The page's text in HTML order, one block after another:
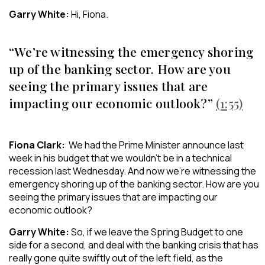
Garry White: Hi, Fiona.
“We’re witnessing the emergency shoring
up of the banking sector. How are you
seeing the primary issues that are
impacting our economic outlook?” (1:55)
Fiona Clark: We had the Prime Minister announce last
week in his budget that we wouldn’t be in a technical
recession last Wednesday. And now we’re witnessing the
emergency shoring up of the banking sector. How are you
seeing the primary issues that are impacting our
economic outlook?
Garry White: So, if we leave the Spring Budget to one
side for a second, and deal with the banking crisis that has
really gone quite swiftly out of the left field, as the